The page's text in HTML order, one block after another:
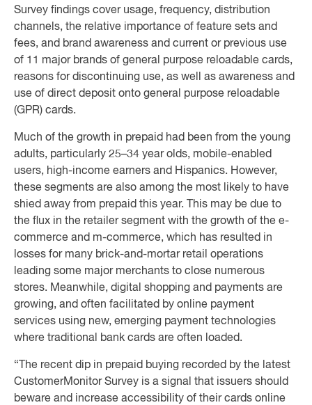
Survey findings cover usage, frequency, distribution
channels, the relative importance of feature sets and
fees, and brand awareness and current or previous use
of 11 major brands of general purpose reloadable cards,
reasons for discontinuing use, as well as awareness and
use of direct deposit onto general purpose reloadable
(GPR) cards.
Much of the growth in prepaid had been from the young
adults, particularly 25–34 year olds, mobile-enabled
users, high-income earners and Hispanics. However,
these segments are also among the most likely to have
shied away from prepaid this year. This may be due to
the flux in the retailer segment with the growth of the e-
commerce and m-commerce, which has resulted in
losses for many brick-and-mortar retail operations
leading some major merchants to close numerous
stores. Meanwhile, digital shopping and payments are
growing, and often facilitated by online payment
services using new, emerging payment technologies
where traditional bank cards are often loaded.
“The recent dip in prepaid buying recorded by the latest
CustomerMonitor Survey is a signal that issuers should
beware and increase accessibility of their cards online